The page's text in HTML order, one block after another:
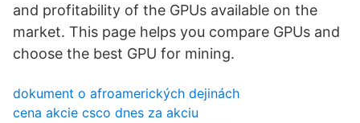
and profitability of the GPUs available on the
market. This page helps you compare GPUs and
choose the best GPU for mining.
dokument o afroamerických dejinách
cena akcie csco dnes za akciu